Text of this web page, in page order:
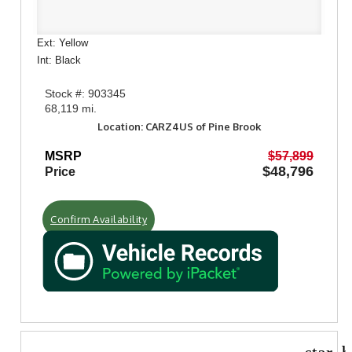
Ext: Yellow
Int: Black
Stock #: 903345
68,119 mi.
Location: CARZ4US of Pine Brook
MSRP
$57,899
Price
$48,796
Confirm Availability